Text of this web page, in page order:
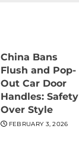
China Bans
Flush and Pop-
Out Car Door
Handles: Safety
Over Style
FEBRUARY 3, 2026